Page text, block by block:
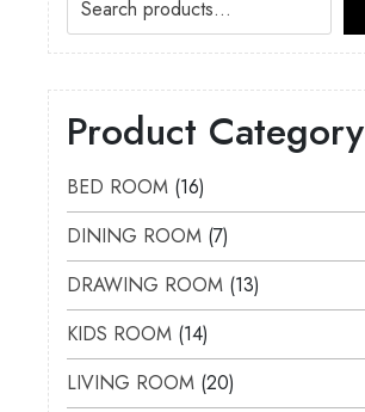
Product Category
BED ROOM 16
DINING ROOM 7
DRAWING ROOM 13
KIDS ROOM 14
LIVING ROOM 20